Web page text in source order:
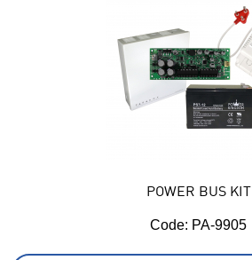
POWER BUS KIT
Code: PA-9905